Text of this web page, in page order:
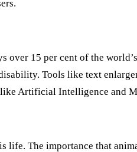
15 per cent of the
Tools like text
Artificial Intelligence and
The importance that